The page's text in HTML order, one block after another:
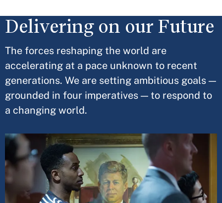
Delivering on our Future
The forces reshaping the world are
accelerating at a pace unknown to recent
generations. We are setting ambitious goals —
grounded in four imperatives — to respond to
a changing world.